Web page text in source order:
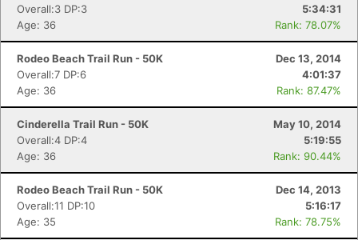
Overall:3 DP:3
5:34:31
Age: 36
Rank: 78.07%
Rodeo Beach Trail Run - 50K
Dec 13, 2014
Overall:7 DP:6
4:01:37
Age: 36
Rank: 87.47%
Cinderella Trail Run - 50K
May 10, 2014
Overall:4 DP:4
5:19:55
Age: 36
Rank: 90.44%
Rodeo Beach Trail Run - 50K
Dec 14, 2013
Overall:11 DP:10
5:16:17
Age: 35
Rank: 78.75%